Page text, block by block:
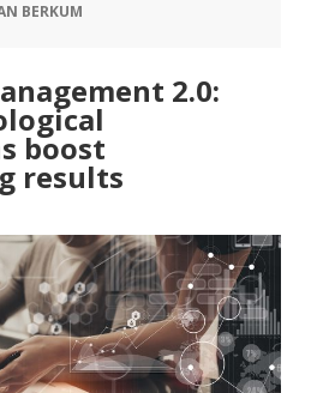
BERKUM
2.0:
boost
results